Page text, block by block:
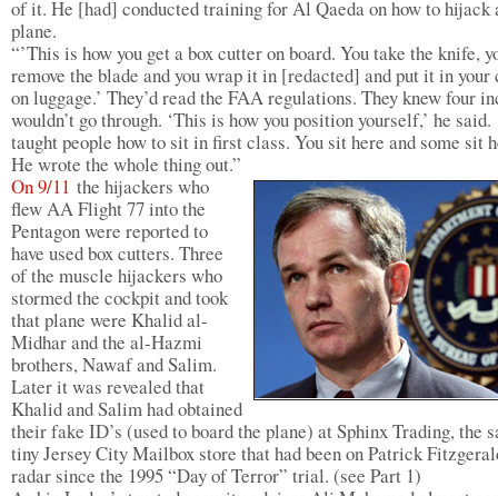
of it. He [had] conducted training for Al Qaeda on how to hijack
plane.
“’This is how you get a box cutter on board. You take the knife,
remove the blade and you wrap it in [redacted] and put it in
on luggage.’ They’d read the FAA regulations. They knew four
wouldn’t go through. ‘This is how you position yourself,’ he said.
taught people how to sit in first class. You sit here and some sit
He wrote the whole thing out.”
On 9/11 the hijackers who
flew AA Flight 77 into the
Pentagon were reported to
have used box cutters. Three
of the muscle hijackers who
stormed the cockpit and took
that plane were Khalid al-
Midhar and the al-Hazmi
brothers, Nawaf and Salim.
Later it was revealed that
Khalid and Salim had obtained
their fake ID’s (used to board the plane) at Sphinx Trading, the
tiny Jersey City Mailbox store that had been on Patrick
radar since the 1995 “Day of Terror” trial. (see Part 1)